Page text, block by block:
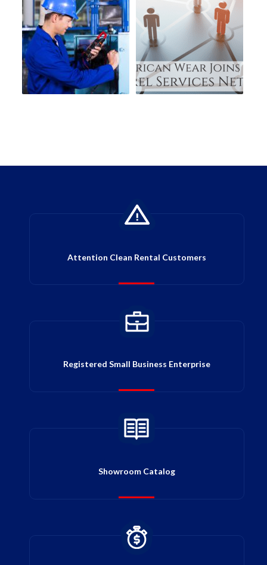
Attention Clean Rental Customers
Registered Small Business Enterprise
Showroom Catalog